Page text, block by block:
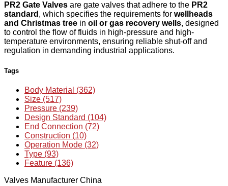
PR2 Gate Valves are gate valves that adhere to the PR2
standard , which specifies the requirements for wellheads
and Christmas tree in oil or gas recovery wells, designed
to control the flow of fluids in high-pressure and high-
temperature environments, ensuring reliable shut-off and
regulation in demanding industrial applications.
Tags
Body Material (362)
Size (517)
Pressure (239)
Design Standard (104)
End Connection (72)
Construction (10)
Operation Mode (32)
Type (93)
Feature (136)
Valves Manufacturer China